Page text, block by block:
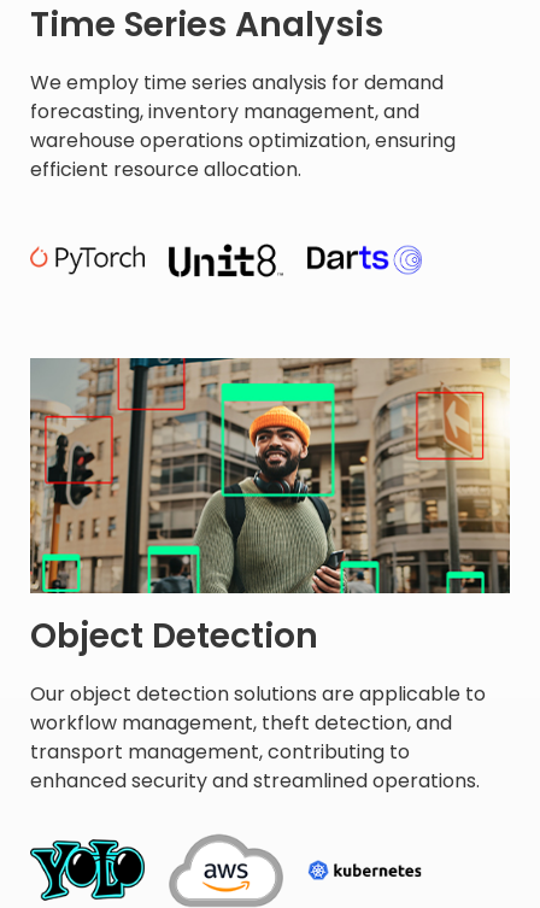
Time Series Analysis
We employ time series analysis for demand
forecasting, inventory management, and
warehouse operations optimization, ensuring
efficient resource allocation. ​
Object Detection
Our object detection solutions are applicable to
workflow management, theft detection, and
transport management, contributing to
enhanced security and streamlined operations. ​